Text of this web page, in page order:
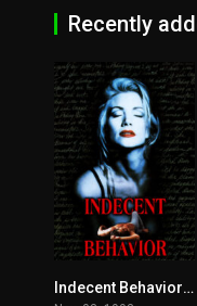
Recently
3.8Indecent Behavior 1993